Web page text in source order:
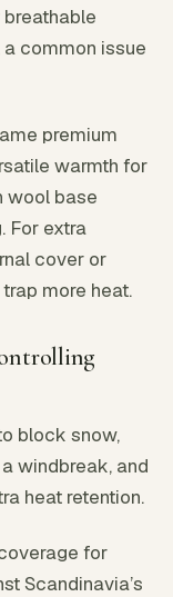
common issue
premium
warmth for
wool base
For extra
cover or
more heat.
block snow,
windbreak, and
heat retention.
for
Scandinavia’s